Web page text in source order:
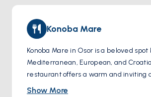
Konoba Mare
Konoba Mare in Osor is a beloved spot
Mediterranean, European, and
restaurant offers a warm and inviting
for experiencing the rich culinary
Show More